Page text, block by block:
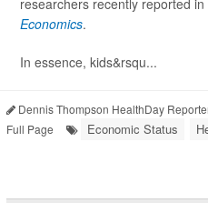
researchers recently reported in
Economics.
In essence, kids&rsqu...
Dennis Thompson HealthDay
Full Page
Economic Status